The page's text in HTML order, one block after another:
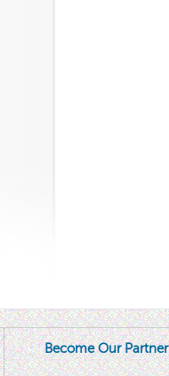
Become Our Partner